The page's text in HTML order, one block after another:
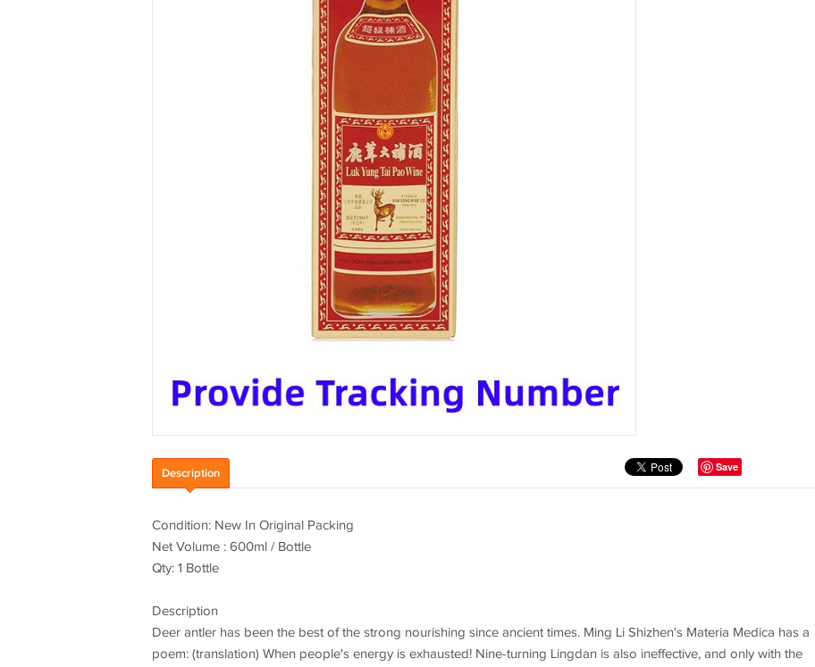
Save
Description
Condition: New In Original Packing
Net Volume : 600ml / Bottle
Qty: 1 Bottle
Description
Deer antler has been the best of the strong nourishing since ancient times. Ming Li Shizhen's Materia Medica has a
poem: (translation) When people's energy is exhausted! Nine-turning Lingdan is also ineffective, and only with the